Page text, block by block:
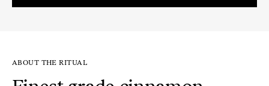
ABOUT THE RITUAL